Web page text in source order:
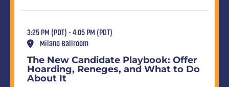
3:25 PM (PDT) - 4:05 PM (PDT)
Milano Ballroom
The New Candidate Playbook: Offer
Hoarding, Reneges, and What to Do
About It